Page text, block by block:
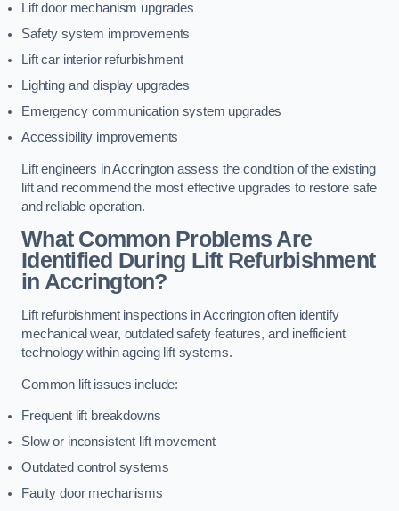
Lift door mechanism upgrades
Safety system improvements
Lift car interior refurbishment
Lighting and display upgrades
Emergency communication system upgrades
Accessibility improvements
Lift engineers in Accrington assess the condition of the existing
lift and recommend the most effective upgrades to restore safe
and reliable operation.
What Common Problems Are
Identified During Lift Refurbishment
in Accrington?
Lift refurbishment inspections in Accrington often identify
mechanical wear, outdated safety features, and inefficient
technology within ageing lift systems.
Common lift issues include:
Frequent lift breakdowns
Slow or inconsistent lift movement
Outdated control systems
Faulty door mechanisms